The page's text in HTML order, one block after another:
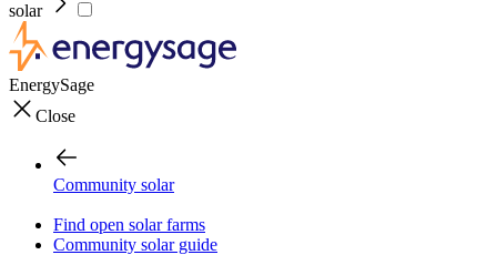
solar
EnergySage
Close
Community solar
Find open solar farms
Community solar guide